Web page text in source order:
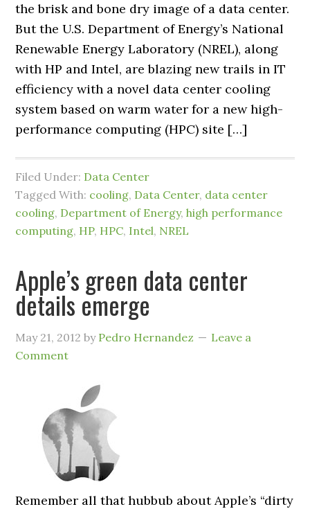
the brisk and bone dry image of a data center.
But the U.S. Department of Energy’s National
Renewable Energy Laboratory (NREL), along
with HP and Intel, are blazing new trails in IT
efficiency with a novel data center cooling
system based on warm water for a new high-
performance computing (HPC) site […]
Filed Under: Data Center
Tagged With: cooling, Data Center, data center
cooling, Department of Energy,high performance
computing, HP, HPC, Intel, NREL
Apple’s green data center
details emerge
May 21, 2012 by Pedro Hernandez
Leave a
Comment
Remember all that hubbub about Apple’s “dirty